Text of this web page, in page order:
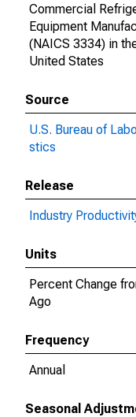
Commercial
Equipment
(NAICS 3334) in
United States
Source
U.S. Bureau of
stics
Release
Industry
Units
Percent Change
Ago
Frequency
Annual
Seasonal